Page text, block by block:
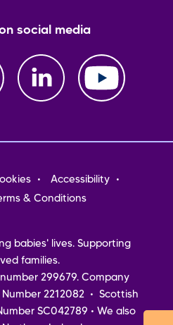
social media
Accessibility
& Conditions
babies' lives. Supporting
families.
299679. Company
2212082 • Scottish
SC042789 • We also